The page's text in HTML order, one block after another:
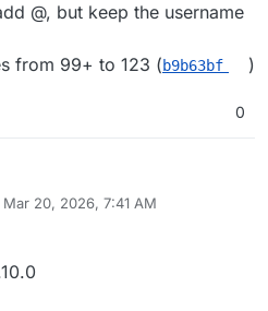
@​, but keep the username
from 99+ to 123 (b9b63bf )
0
Mar 20, 2026, 7:41 AM
by